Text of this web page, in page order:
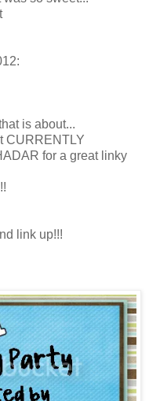
is about...
CURRENTLY
for a great linky
link up!!!